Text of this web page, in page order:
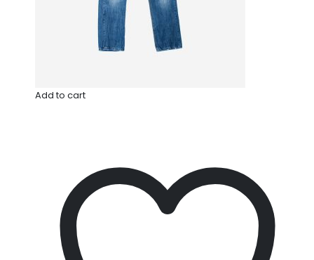
Add to cart